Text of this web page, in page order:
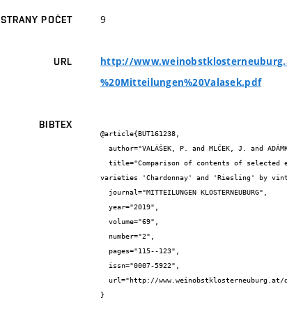
STRANY POČET 9
URL
http://
%20Mitteilungen%20Valasek.pdf
BIBTEX
@article{BUT161238,
varieties 'Chardonnay' and 'Riesling' by
}